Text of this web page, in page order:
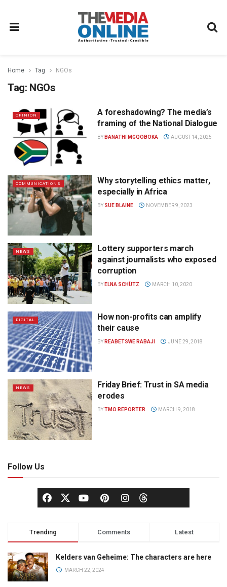
Home Tag NGOs
Tag: NGOs
OPINION
A foreshadowing? The media’s
framing of the National Dialogue
BY BANATHI MGQOBOKA AUGUST 14, 2025
COMMUNICATIONS
Why storytelling ethics matter,
especially in Africa
BY SUE BLAINE NOVEMBER 9, 2023
NEWS
Lottery supporters march
against journalists who exposed
corruption
BY ELNA SCHÜTZ MARCH 10, 2020
DIGITAL
How non-profits can amplify
their cause
BY REABETSWE RABAJI JUNE 29, 2018
NEWS
Friday Brief: Trust in SA media
erodes
BYTMO REPORTER MARCH 9, 2018
Follow Us
Trending Comments Latest
Kelders van Geheime: The characters are here
MARCH 22, 2024